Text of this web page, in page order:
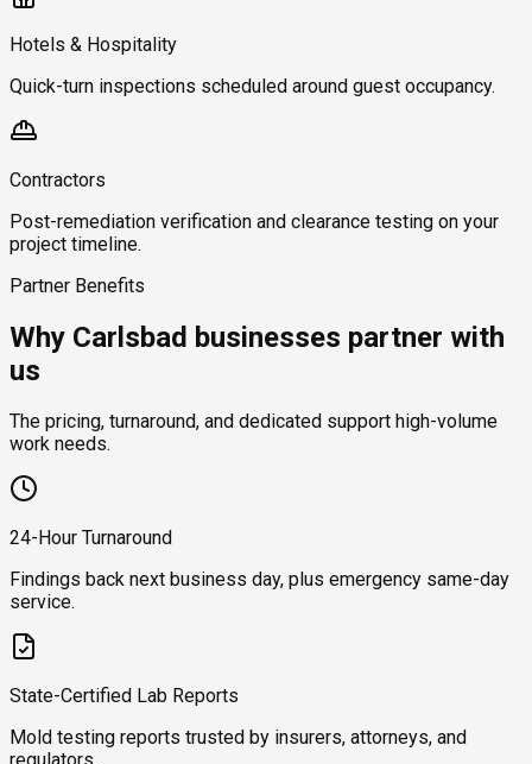
Hotels & Hospitality
Quick-turn inspections scheduled around guest occupancy.
Contractors
Post-remediation verification and clearance testing on your
project timeline.
Partner Benefits
Why Carlsbad businesses partner with
us
The pricing, turnaround, and dedicated support high-volume
work needs.
24-Hour Turnaround
Findings back next business day, plus emergency same-day
service.
State-Certified Lab Reports
Mold testing reports trusted by insurers, attorneys, and